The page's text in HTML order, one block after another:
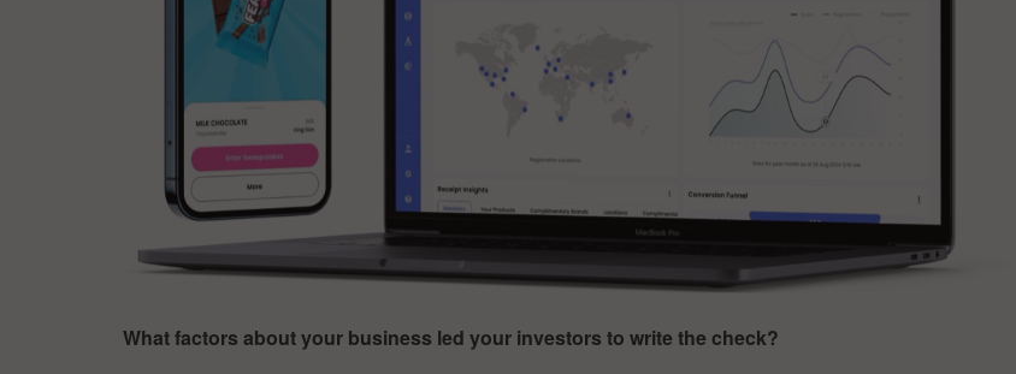
What factors about your business led your investors to write the check?